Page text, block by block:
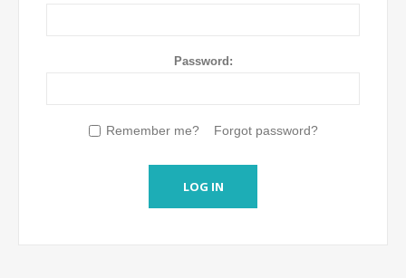
Password:
Remember me? Forgot password?
LOG IN